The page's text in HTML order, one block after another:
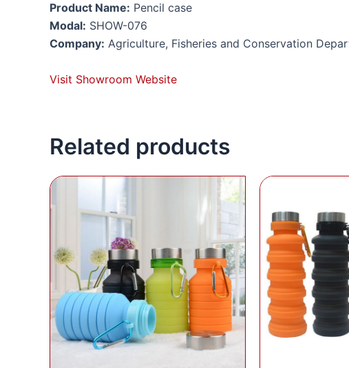
Product Name: Pencil case
Modal: SHOW-076
Company: Agriculture, Fisheries and Conservation
Visit Showroom Website
Related products